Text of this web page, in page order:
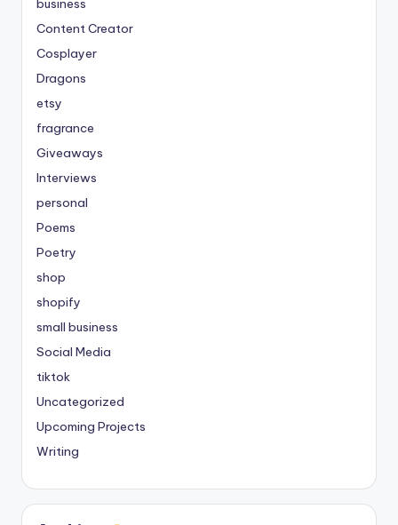
business
Content Creator
Cosplayer
Dragons
etsy
fragrance
Giveaways
Interviews
personal
Poems
Poetry
shop
shopify
small business
Social Media
tiktok
Uncategorized
Upcoming Projects
Writing